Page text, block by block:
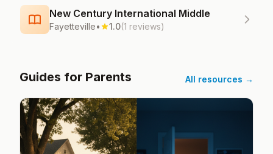
New Century International Middle
Fayetteville• 1.0(1 reviews)
Guides for Parents All resources →